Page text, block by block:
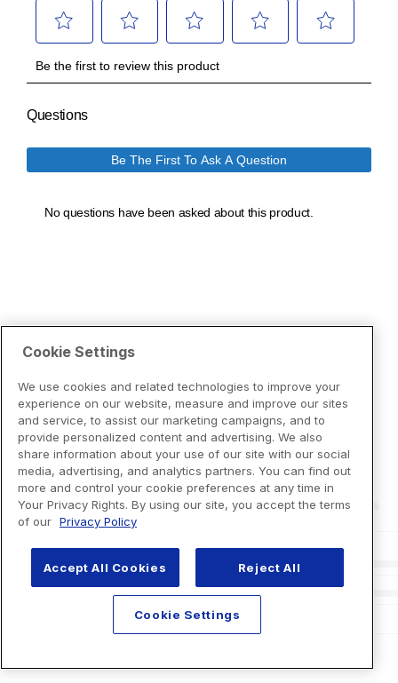
Cookie Settings
We use cookies and related technologies to improve your
experience on our website, measure and improve our sites
and service, to assist our marketing campaigns, and to
provide personalized content and advertising. We also
share information about your use of our site with our social
media, advertising, and analytics partners. You can find out
more and control your cookie preferences at any time in
Your Privacy Rights. By using our site, you accept the terms
of our Privacy Policy
Accept All Cookies Reject All
Cookie Settings